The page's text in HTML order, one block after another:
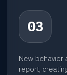
03
New
report,